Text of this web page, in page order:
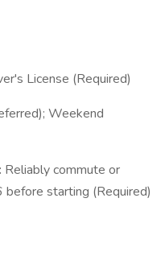
License (Required)
Weekend
Reliably commute or
starting (Required)